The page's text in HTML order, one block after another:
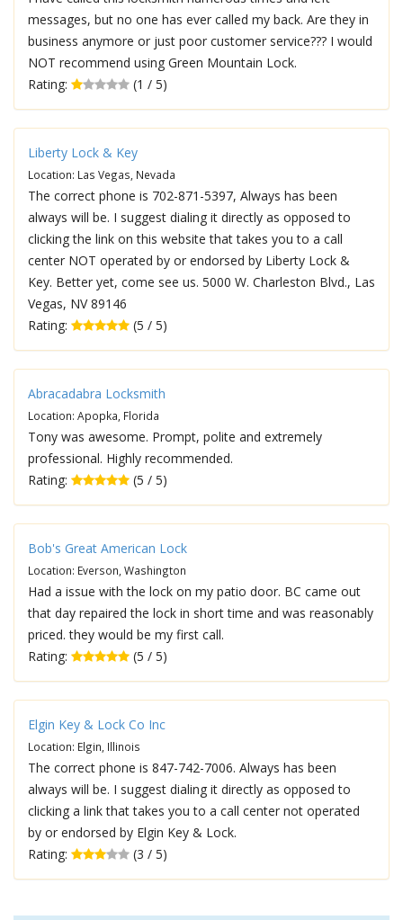
messages, but no one has ever called my back. Are they in
business anymore or just poor customer service??? I would
NOT recommend using Green Mountain Lock.
Rating:
(1 / 5)
Liberty Lock & Key
Location: Las Vegas, Nevada
The correct phone is 702-871-5397, Always has been
always will be. I suggest dialing it directly as opposed to
clicking the link on this website that takes you to a call
center NOT operated by or endorsed by Liberty Lock &
Key. Better yet, come see us. 5000 W. Charleston Blvd., Las
Vegas, NV 89146
Rating:
(5 / 5)
Abracadabra Locksmith
Location: Apopka, Florida
Tony was awesome. Prompt, polite and extremely
professional. Highly recommended.
Rating:
(5 / 5)
Bob's Great American Lock
Location: Everson, Washington
Had a issue with the lock on my patio door. BC came out
that day repaired the lock in short time and was reasonably
priced. they would be my first call.
Rating:
(5 / 5)
Elgin Key & Lock Co Inc
Location: Elgin, Illinois
The correct phone is 847-742-7006. Always has been
always will be. I suggest dialing it directly as opposed to
clicking a link that takes you to a call center not operated
by or endorsed by Elgin Key & Lock.
Rating:
(3 / 5)